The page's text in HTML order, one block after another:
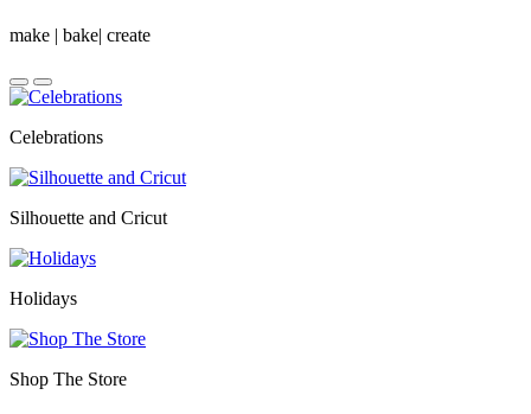
make | bake| create
Celebrations
Silhouette and Cricut
Holidays
Shop The Store